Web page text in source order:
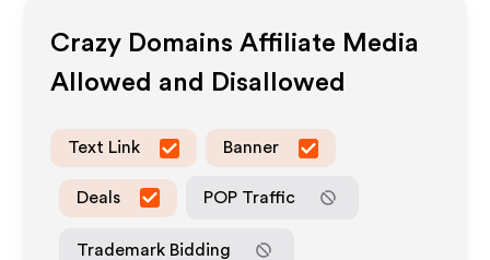
Crazy Domains Affiliate Media
Allowed and Disallowed
Text Link Banner
Deals POP Traffic
Trademark Bidding